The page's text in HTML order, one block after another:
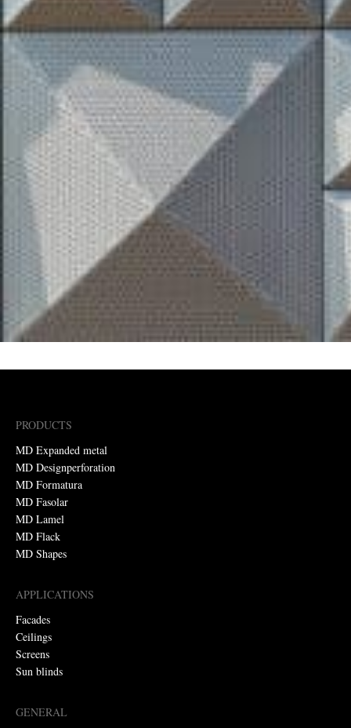
PRODUCTS
MD Expanded metal
MD Designperforation
MD Formatura
MD Fasolar
MD Lamel
MD Flack
MD Shapes
APPLICATIONS
Facades
Ceilings
Screens
Sun blinds
GENERAL